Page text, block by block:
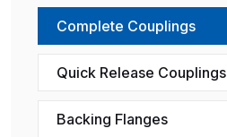
Complete Couplings
Quick Release Couplings
Backing Flanges